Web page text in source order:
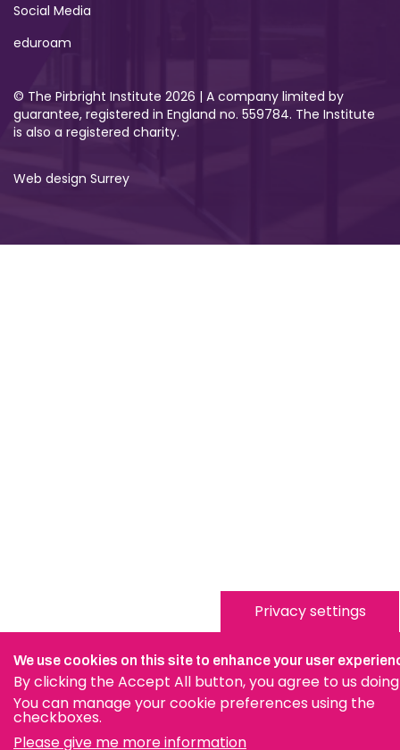
Social Media
eduroam
© The Pirbright Institute 2026 | A company limited by
guarantee, registered in England no. 559784. The Institute
is also a registered charity.
Web design Surrey
Privacy settings
We use cookies on this site to enhance your user
By clicking the Accept All button, you agree to us doing
You can manage your cookie preferences using the
checkboxes.
Please give me more information